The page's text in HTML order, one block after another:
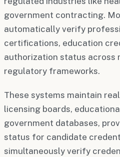
government contracting.
automatically verify
certifications, education
authorization status across
regulatory frameworks.
These systems maintain
licensing boards,
government databases,
status for candidate
simultaneously verify